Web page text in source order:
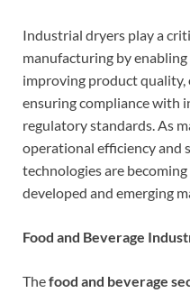
Industrial dryers play a
manufacturing by
improving product quality,
ensuring compliance with
regulatory standards. As
operational efficiency and
technologies are
developed and emerging
Food and Beverage
Thefood and beverage